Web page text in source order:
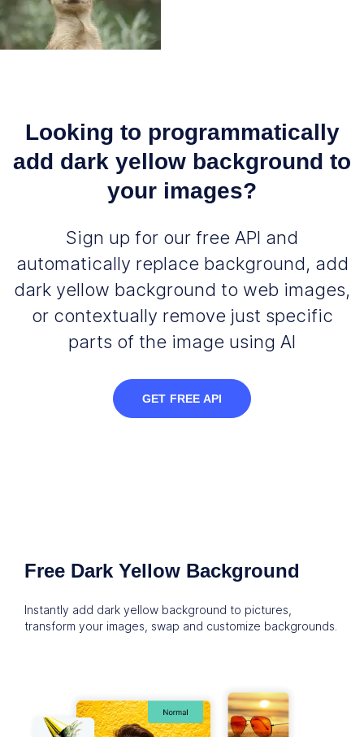
Looking to programmatically
add dark yellow background to
your images?
Sign up for our free API and
automatically replace background, add
dark yellow background to web images,
or contextually remove just specific
parts of the image using AI
GET FREE API
Free Dark Yellow Background
Instantly add dark yellow background to pictures,
transform your images, swap and customize backgrounds.